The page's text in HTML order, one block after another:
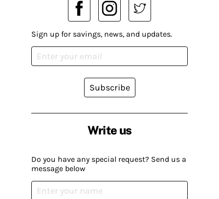
Write us
Do you have any special request? Send us a
message below
Sign up for savings, news, and updates.
Subscribe